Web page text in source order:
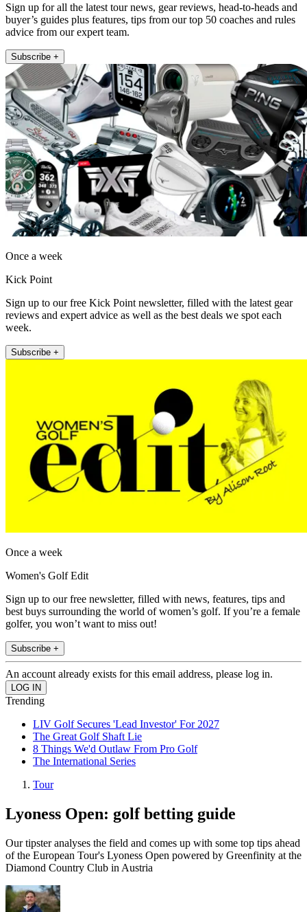
Sign up for all the latest tour news, gear reviews, head-to-heads and
buyer’s guides plus features, tips from our top 50 coaches and rules
advice from our expert team.
Subscribe +
Once a week
Kick Point
Sign up to our free Kick Point newsletter, filled with the latest gear
reviews and expert advice as well as the best deals we spot each
week.
Subscribe +
Once a week
Women's Golf Edit
Sign up to our free newsletter, filled with news, features, tips and
best buys surrounding the world of women’s golf. If you’re a female
golfer, you won’t want to miss out!
Subscribe +
An account already exists for this email address, please log in.
Trending
LIV Golf Secures 'Lead Investor' For 2027
The Great Golf Shaft Lie
8 Things We'd Outlaw From Pro Golf
The International Series
Tour
Lyoness Open: golf betting guide
Our tipster analyses the field and comes up with some top tips ahead
of the European Tour's Lyoness Open powered by Greenfinity at the
Diamond Country Club in Austria